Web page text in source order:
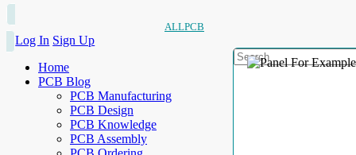
ALLPCB
Log In Sign Up
Home
PCB Blog
PCB Manufacturing
PCB Design
PCB Knowledge
PCB Assembly